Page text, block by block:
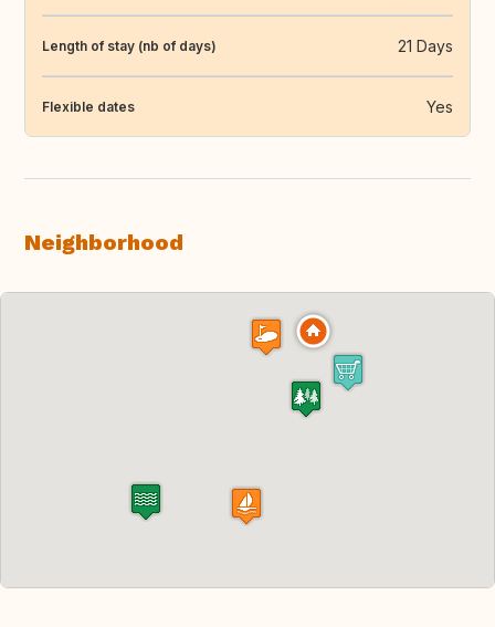
Length of stay (nb of days) 21 Days
Flexible dates Yes
Neighborhood